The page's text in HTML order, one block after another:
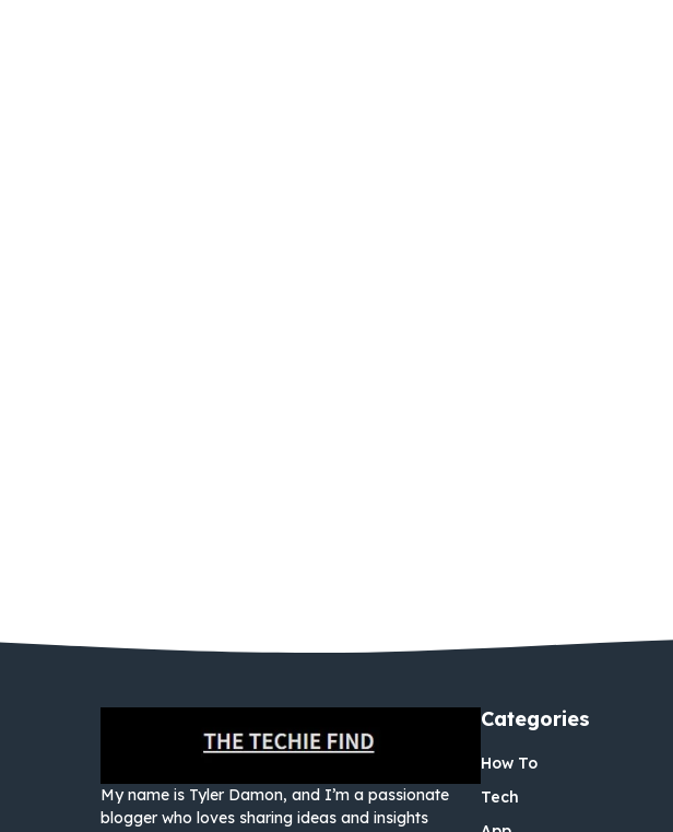
My name is Tyler Damon, and I’m a passionate
blogger who loves sharing ideas and insights
Categories
How To
Tech